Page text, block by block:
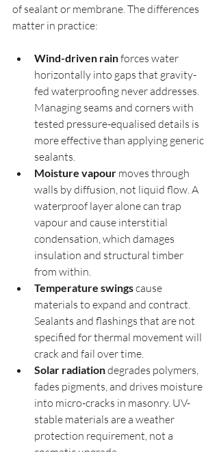
of sealant or membrane. The differences
matter in practice:
Wind-driven rain forces water
horizontally into gaps that gravity-
fed waterproofing never addresses.
Managing seams and corners with
tested pressure-equalised details is
more effective than applying generic
sealants.
Moisture vapour moves through
walls by diffusion, not liquid flow. A
waterproof layer alone can trap
vapour and cause interstitial
condensation, which damages
insulation and structural timber
from within.
Temperature swings cause
materials to expand and contract.
Sealants and flashings that are not
specified for thermal movement will
crack and fail over time.
Solar radiation degrades polymers,
fades pigments, and drives moisture
into micro-cracks in masonry. UV-
stable materials are a weather
protection requirement, not a